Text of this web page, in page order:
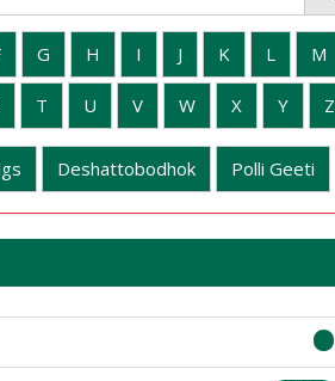
G H I J K L M
T U V W X Y Z
Deshattobodhok Polli Geeti